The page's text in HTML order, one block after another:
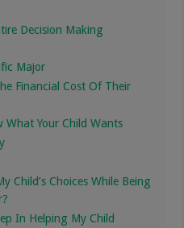
Decision Making
Major
Financial Cost Of Their
What Your Child Wants
Child’s Choices While Being
In Helping My Child